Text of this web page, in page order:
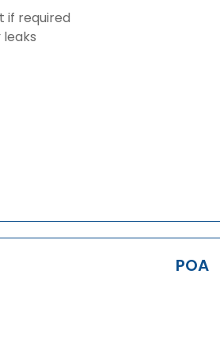
if required
POA